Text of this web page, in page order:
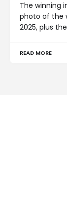
The winning
photo of the
2025, plus
READ MORE